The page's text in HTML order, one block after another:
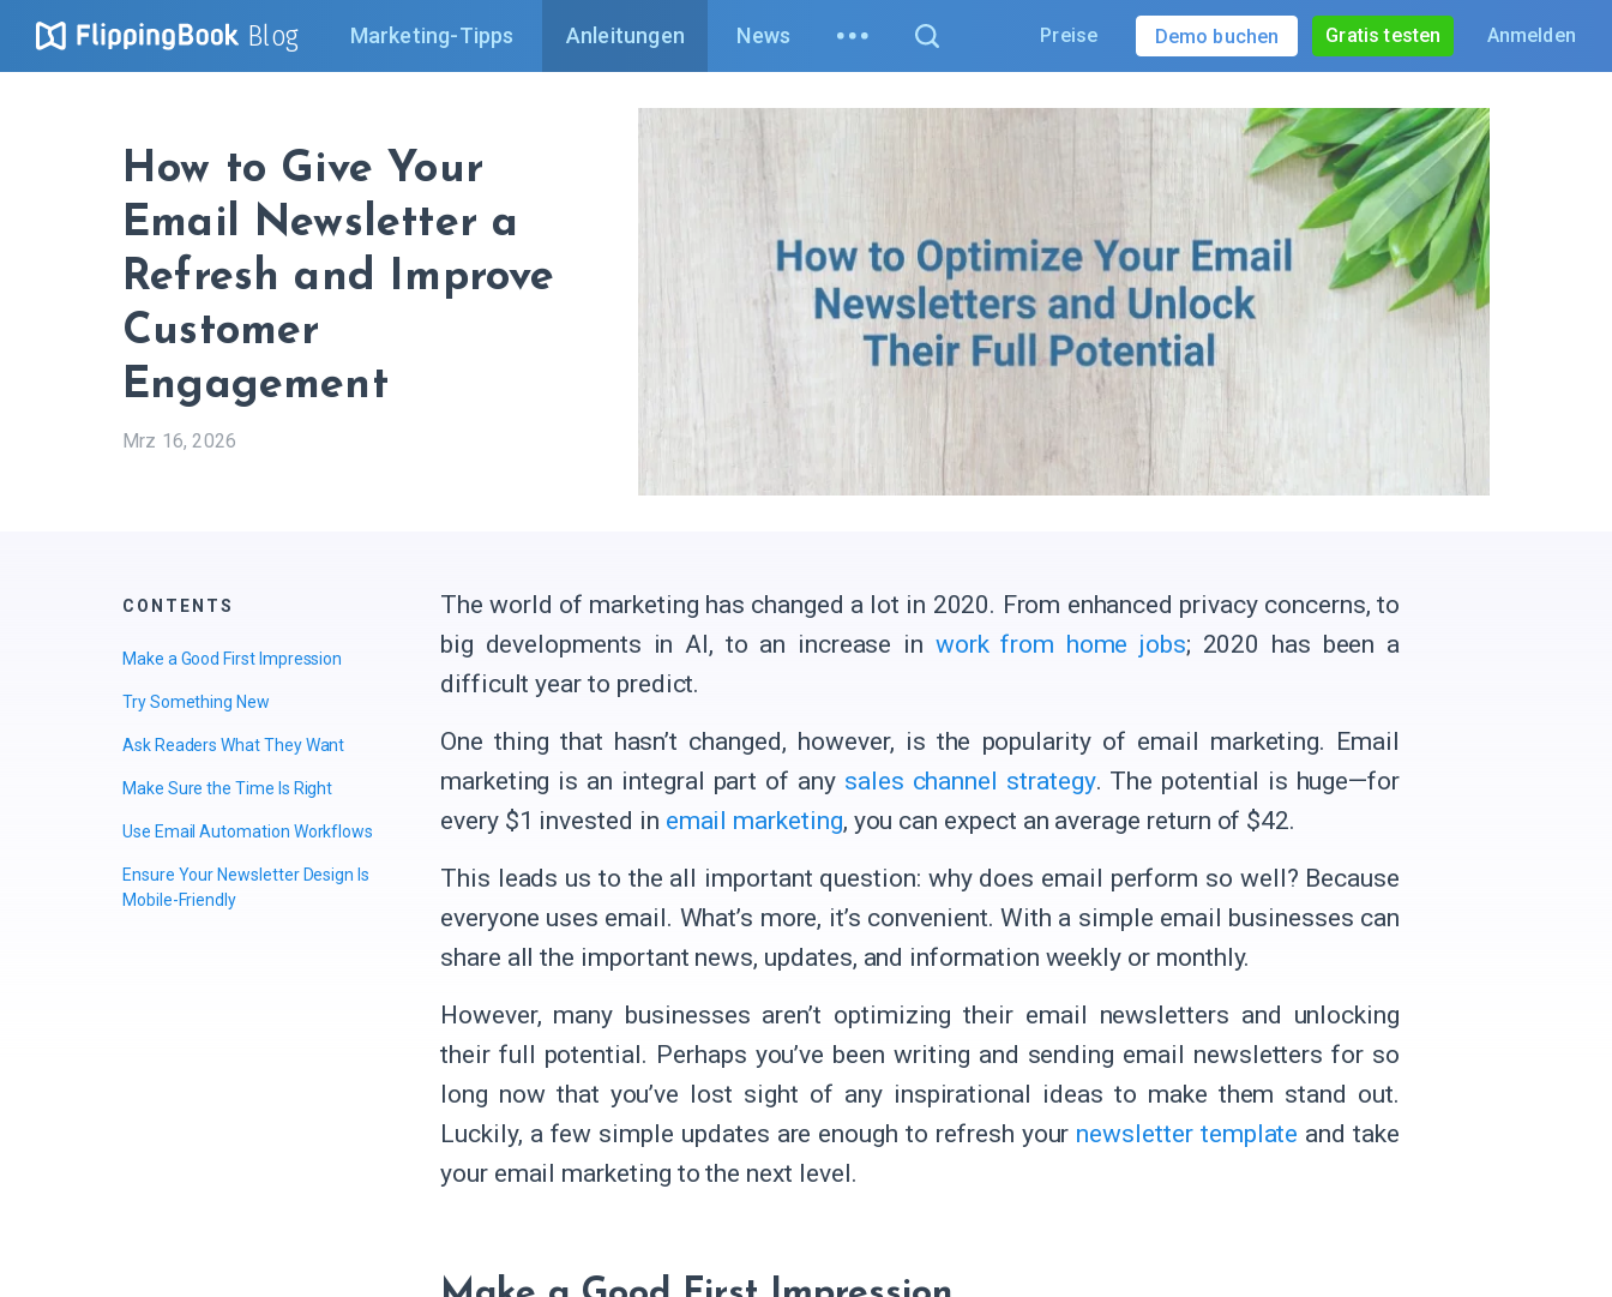
Blog Marketing-Tipps Anleitungen News Preise Demo buchen Gratis testen Anmelden
How to Give Your
Email Newsletter a
Refresh and Improve
Customer
Engagement
Mrz 16, 2026
CONTENTS
Make a Good First Impression
Try Something New
Ask Readers What They Want
Make Sure the Time Is Right
Use Email Automation Workflows
Ensure Your Newsletter Design Is
Mobile-Friendly
The world of marketing has changed a lot in 2020. From enhanced privacy concerns, to
big developments in AI, to an increase in work from home jobs; 2020 has been a
difficult year to predict.
One thing that hasn’t changed, however, is the popularity of email marketing. Email
marketing is an integral part of any sales channel strategy. The potential is huge—for
every $1 invested in email marketing, you can expect an average return of $42.
This leads us to the all important question: why does email perform so well? Because
everyone uses email. What’s more, it’s convenient. With a simple email businesses can
share all the important news, updates, and information weekly or monthly.
However, many businesses aren’t optimizing their email newsletters and unlocking
their full potential. Perhaps you’ve been writing and sending email newsletters for so
long now that you’ve lost sight of any inspirational ideas to make them stand out.
Luckily, a few simple updates are enough to refresh your newsletter template and take
your email marketing to the next level.